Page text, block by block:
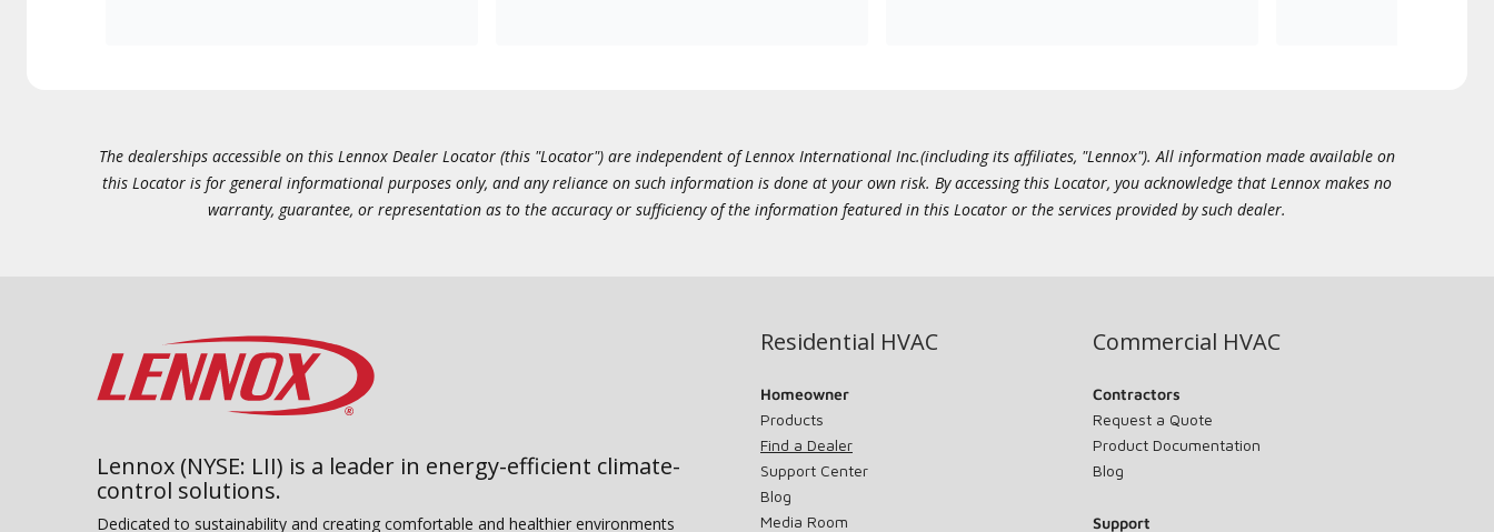
The dealerships accessible on this Lennox Dealer Locator (this "Locator") are independent of Lennox International Inc.(including its affiliates, "Lennox"). All information made available on
this Locator is for general informational purposes only, and any reliance on such information is done at your own risk. By accessing this Locator, you acknowledge that Lennox makes no
warranty, guarantee, or representation as to the accuracy or sufficiency of the information featured in this Locator or the services provided by such dealer.
Lennox (NYSE: LII) is a leader in energy-efficient climate-
control solutions.
Dedicated to sustainability and creating comfortable and healthier environments
Residential HVAC
Homeowner
Products
Find a Dealer
Support Center
Blog
Media Room
Commercial HVAC
Contractors
Request a Quote
Product Documentation
Blog
Support